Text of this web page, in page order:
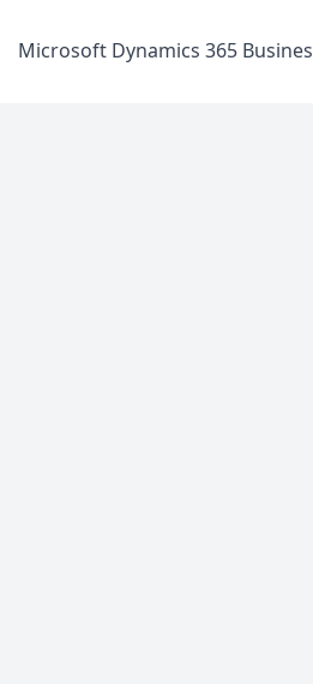
Microsoft Dynamics 365